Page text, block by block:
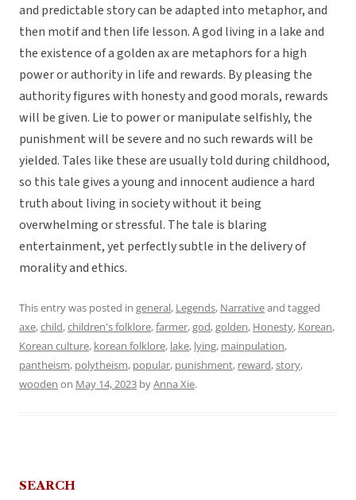
and predictable story can be adapted into metaphor, and
then motif and then life lesson. A god living in a lake and
the existence of a golden ax are metaphors for a high
power or authority in life and rewards. By pleasing the
authority figures with honesty and good morals, rewards
will be given. Lie to power or manipulate selfishly, the
punishment will be severe and no such rewards will be
yielded. Tales like these are usually told during childhood,
so this tale gives a young and innocent audience a hard
truth about living in society without it being
overwhelming or stressful. The tale is blaring
entertainment, yet perfectly subtle in the delivery of
morality and ethics.
This entry was posted in general, Legends, Narrativeand tagged
axe,child,children's folklore,farmer,god,golden, Honesty, Korean,
Korean culture, korean folklore, lake, lying, mainpulation,
pantheism, polytheism, popular, punishment, reward,story,
wooden on May 14, 2023 byAnna Xie.
SEARCH